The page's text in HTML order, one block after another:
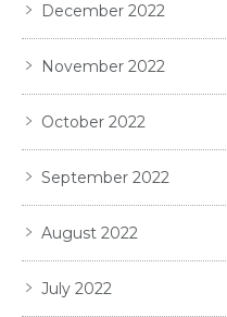
December 2022
November 2022
October 2022
September 2022
August 2022
July 2022